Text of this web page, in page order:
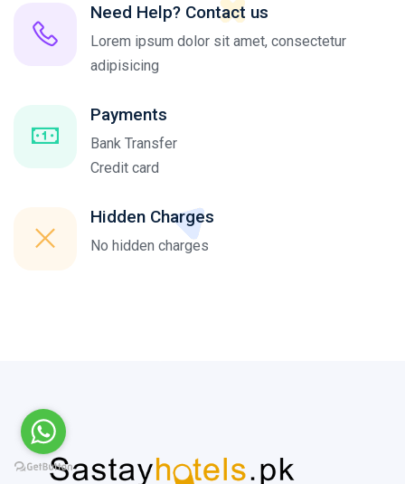
Need Help? Contact us
Lorem ipsum dolor sit amet, consectetur
adipisicing
Payments
Bank Transfer
Credit card
Hidden Charges
No hidden charges